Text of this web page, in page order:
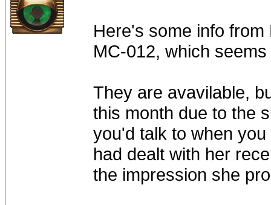
Here's some info
MC-012, which
They are avavilable,
this month due to the
you'd talk to when
had dealt with her
the impression she